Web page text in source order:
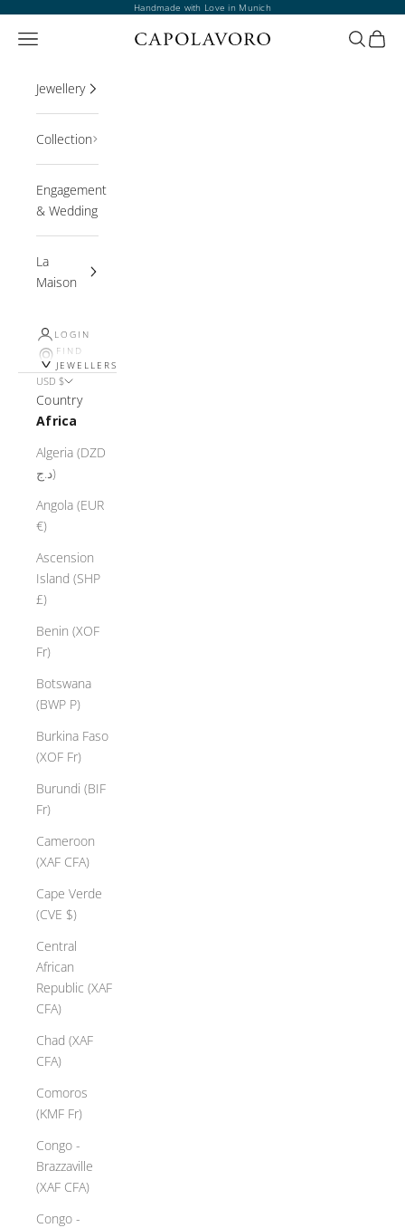
Handmade with Love in Munich
Open navigation menu OpenOpen
Jewellery
Collection
Engagement
& Wedding
La
Maison
LOGIN
FIND
JEWELLERS
USD $
Country
Africa
Algeria (DZD
د.ج)
Angola (EUR
€)
Ascension
Island (SHP
£)
Benin (XOF
Fr)
Botswana
(BWP P)
Burkina Faso
(XOF Fr)
Burundi (BIF
Fr)
Cameroon
(XAF CFA)
Cape Verde
(CVE $)
Central
African
Republic (XAF
CFA)
Chad (XAF
CFA)
Comoros
(KMF Fr)
Congo -
Brazzaville
(XAF CFA)
Congo -